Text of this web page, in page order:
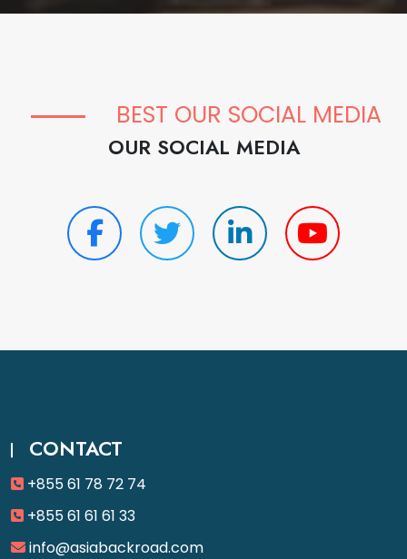
BEST OUR SOCIAL MEDIA
OUR SOCIAL MEDIA
CONTACT
+855 61 78 72 74
+855 61 61 61 33
info@asiabackroad.com